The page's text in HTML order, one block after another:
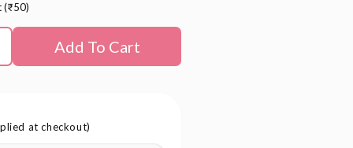
(₹50)
Add To Cart
at checkout)